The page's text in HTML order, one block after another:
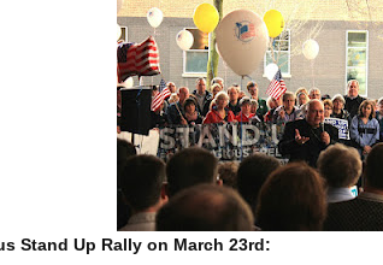
Stand Up Rally on March 23rd: